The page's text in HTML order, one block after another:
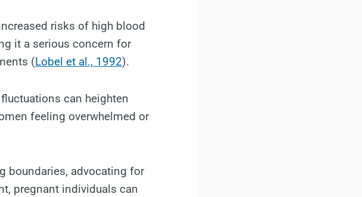
risks of high blood
it a serious concern for
(Lobel et al., 1992).
can heighten
feeling overwhelmed or
boundaries, advocating for
pregnant individuals can